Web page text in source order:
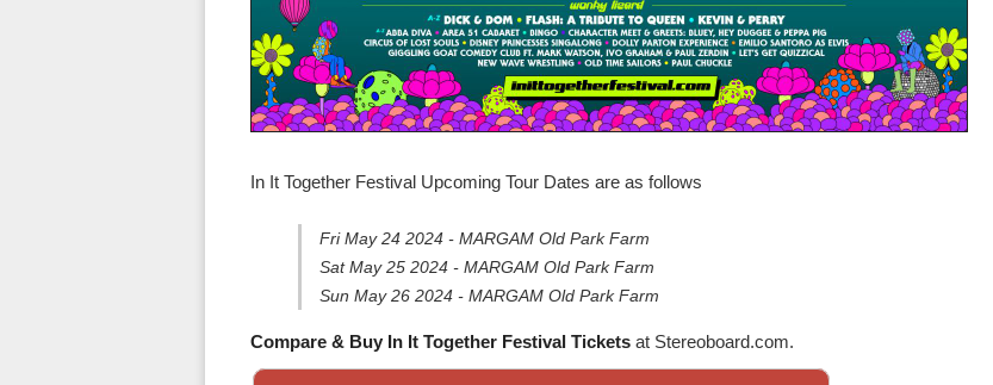
In It Together Festival Upcoming Tour Dates are as follows
Fri May 24 2024 - MARGAM Old Park Farm
Sat May 25 2024 - MARGAM Old Park Farm
Sun May 26 2024 - MARGAM Old Park Farm
Compare & Buy In It Together Festival Tickets at Stereoboard.com.